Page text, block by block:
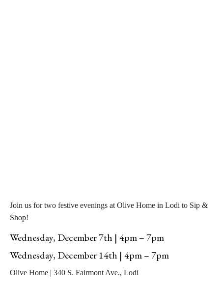
Join us for two festive evenings at Olive Home in Lodi to Sip &
Shop!
Wednesday, December 7th | 4pm – 7pm
Wednesday, December 14th | 4pm – 7pm
Olive Home | 340 S. Fairmont Ave., Lodi